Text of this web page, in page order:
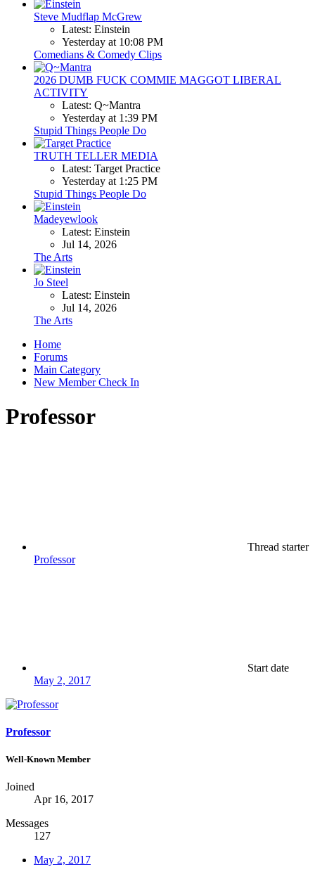
Steve Mudflap McGrew
Latest: Einstein
Yesterday at 10:08 PM
Comedians & Comedy Clips
2026 DUMB FUCK COMMIE MAGGOT LIBERAL
ACTIVITY
Latest: Q~Mantra
Yesterday at 1:39 PM
Stupid Things People Do
TRUTH TELLER MEDIA
Latest: Target Practice
Yesterday at 1:25 PM
Stupid Things People Do
Madeyewlook
Latest: Einstein
Jul 14, 2026
The Arts
Jo Steel
Latest: Einstein
Jul 14, 2026
The Arts
Home
Forums
Main Category
New Member Check In
Professor
Thread starter
Professor
Start date
May 2, 2017
Professor
Well-Known Member
Joined
Apr 16, 2017
Messages
127
May 2, 2017